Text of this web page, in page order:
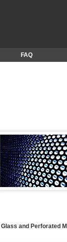
FAQ
Glass and Perforated